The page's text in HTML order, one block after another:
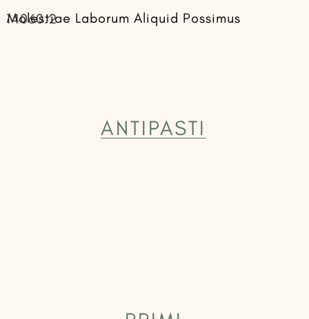
Molestiae Laborum Aliquid Possimus
14060.2
ANTIPASTI